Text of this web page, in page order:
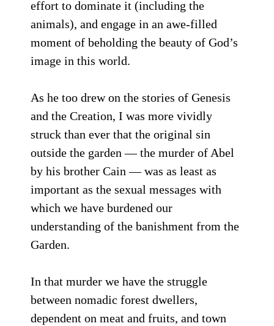
effort to dominate it (including the
animals), and engage in an awe-filled
moment of beholding the beauty of God’s
image in this world.
As he too drew on the stories of Genesis
and the Creation, I was more vividly
struck than ever that the original sin
outside the garden — the murder of Abel
by his brother Cain — was as least as
important as the sexual messages with
which we have burdened our
understanding of the banishment from the
Garden.
In that murder we have the struggle
between nomadic forest dwellers,
dependent on meat and fruits, and town